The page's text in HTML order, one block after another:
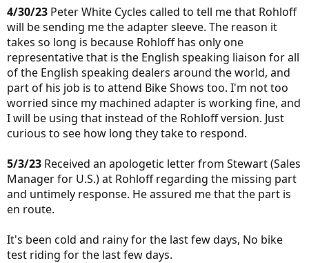
4/30/23 Peter White Cycles called to tell me that Rohloff
will be sending me the adapter sleeve. The reason it
takes so long is because Rohloff has only one
representative that is the English speaking liaison for all
of the English speaking dealers around the world, and
part of his job is to attend Bike Shows too. I'm not too
worried since my machined adapter is working fine, and
I will be using that instead of the Rohloff version. Just
curious to see how long they take to respond.
5/3/23 Received an apologetic letter from Stewart (Sales
Manager for U.S.) at Rohloff regarding the missing part
and untimely response. He assured me that the part is
en route.
It's been cold and rainy for the last few days, No bike
test riding for the last few days.